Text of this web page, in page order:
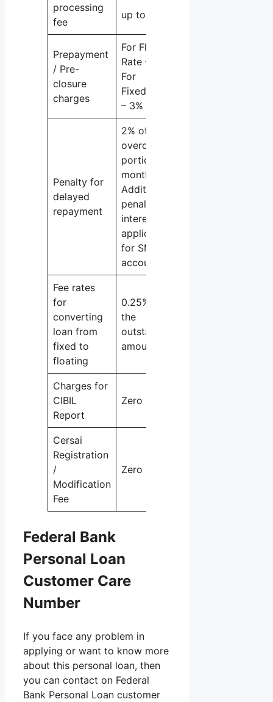
processing
fee
up to 3
Prepayment
/ Pre-
closure
charges
For Floating
Rate – Nil
For
Fixed Rate
– 3%
Penalty for
delayed
repayment
2% of the
overdue
portion per
month
Additional
penal
interest
applicable
for SMA
accounts
Fee rates
for
converting
loan from
fixed to
floating
0.25% of
the
outstanding
amount
Charges for
CIBIL
Report
Zero
Cersai
Registration
/
Modification
Fee
Zero
Federal Bank
Personal Loan
Customer Care
Number
If you face any problem in
applying or want to know more
about this personal loan, then
you can contact on Federal
Bank Personal Loan customer